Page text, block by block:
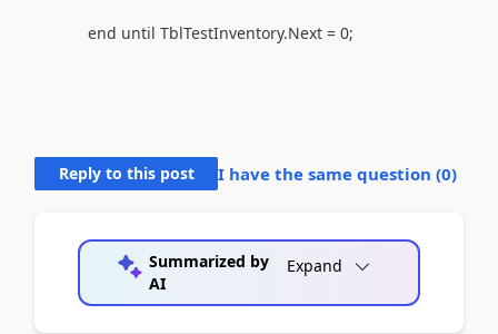
end until TblTestInventory.Next = 0;
Reply to this post I have the same question (0)
Summarized by
AI
Expand